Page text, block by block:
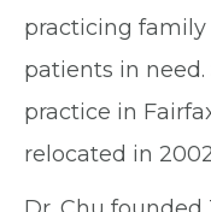
practicing
patients in
practice in
relocated in